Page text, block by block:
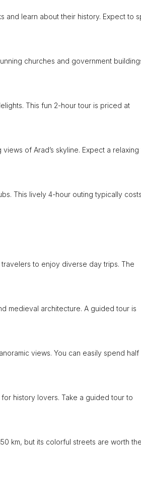
and learn about their history. Expect to
churches and government
This fun 2-hour tour is priced at
of Arad’s skyline. Expect a relaxing
This lively 4-hour outing typically costs
to enjoy diverse day trips. The
medieval architecture. A guided tour is
views. You can easily spend half
history lovers. Take a guided tour to
km, but its colorful streets are worth the